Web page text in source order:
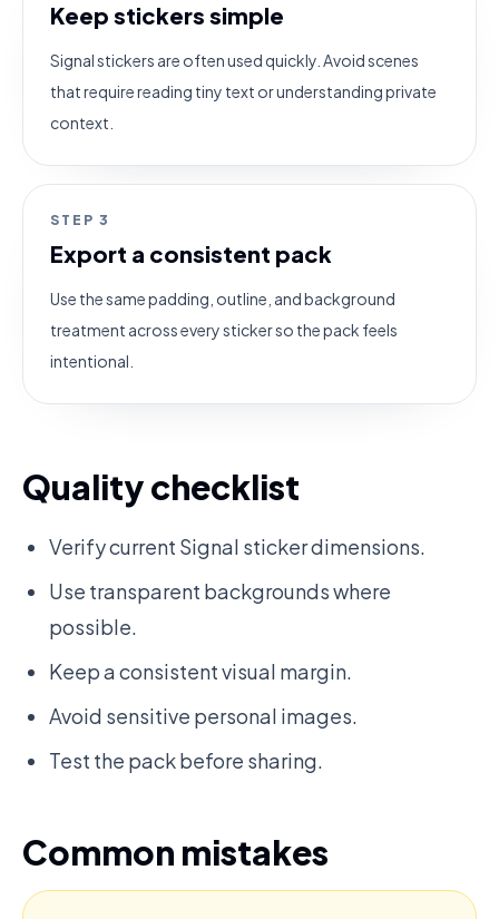
Keep stickers simple
Signal stickers are often used quickly. Avoid scenes
that require reading tiny text or understanding private
context.
STEP 3
Export a consistent pack
Use the same padding, outline, and background
treatment across every sticker so the pack feels
intentional.
Quality checklist
Verify current Signal sticker dimensions.
Use transparent backgrounds where
possible.
Keep a consistent visual margin.
Avoid sensitive personal images.
Test the pack before sharing.
Common mistakes